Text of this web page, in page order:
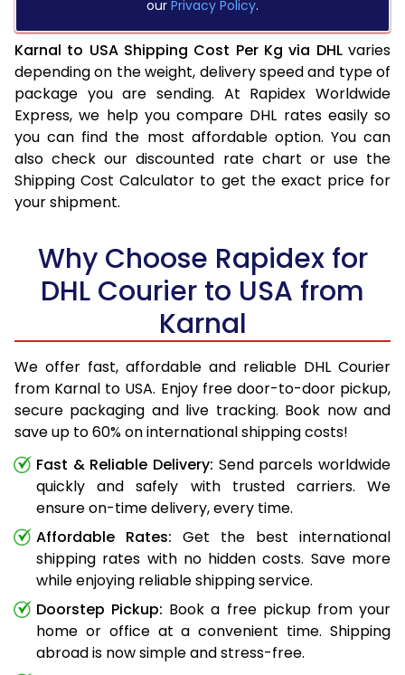
our Privacy Policy.
Karnal to USA Shipping Cost Per Kg via DHLvaries
depending on the weight, delivery speed and type of
package you are sending. At Rapidex Worldwide
Express, we help you compare DHL rates easily so
you can find the most affordable option. You can
also check our discounted rate chart or use the
Shipping Cost Calculator to get the exact price for
your shipment.
Why Choose Rapidex for
DHL Courier to USA from
Karnal
We offer fast, affordable and reliable DHL Courier
from Karnal to USA. Enjoy free door-to-door pickup,
secure packaging and live tracking. Book now and
save up to 60% on international shipping costs!
Fast & Reliable Delivery: Send parcels worldwide
quickly and safely with trusted carriers. We
ensure on-time delivery, every time.
Affordable Rates: Get the best international
shipping rates with no hidden costs. Save more
while enjoying reliable shipping service.
Doorstep Pickup: Book a free pickup from your
home or office at a convenient time. Shipping
abroad is now simple and stress-free.